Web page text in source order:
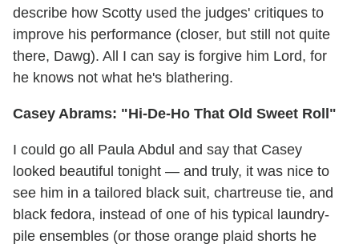
describe how Scotty used the judges' critiques to
improve his performance (closer, but still not quite
there, Dawg). All I can say is forgive him Lord, for
he knows not what he's blathering.
Casey Abrams: "Hi-De-Ho That Old Sweet Roll"
I could go all Paula Abdul and say that Casey
looked beautiful tonight — and truly, it was nice to
see him in a tailored black suit, chartreuse tie, and
black fedora, instead of one of his typical laundry-
pile ensembles (or those orange plaid shorts he